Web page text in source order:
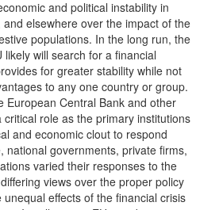
and political instability in
elsewhere over the impact of the
populations. In the long run, the
likely will search for a financial
for greater stability while not
to any one country or group.
European Central Bank and other
role as the primary institutions
and economic clout to respond
national governments, private firms,
varied their responses to the
views over the proper policy
effects of the financial crisis